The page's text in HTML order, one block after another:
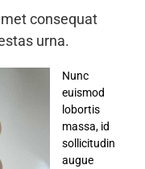
consequat
urna.
Nunc
euismod
lobortis
massa, id
sollicitudin
augue